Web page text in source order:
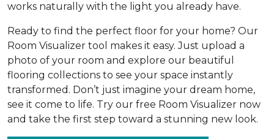
works naturally with the light you already have.
Ready to find the perfect floor for your home? Our
Room Visualizer tool makes it easy. Just upload a
photo of your room and explore our beautiful
flooring collections to see your space instantly
transformed. Don’t just imagine your dream home,
see it come to life. Try our free Room Visualizer now
and take the first step toward a stunning new look.